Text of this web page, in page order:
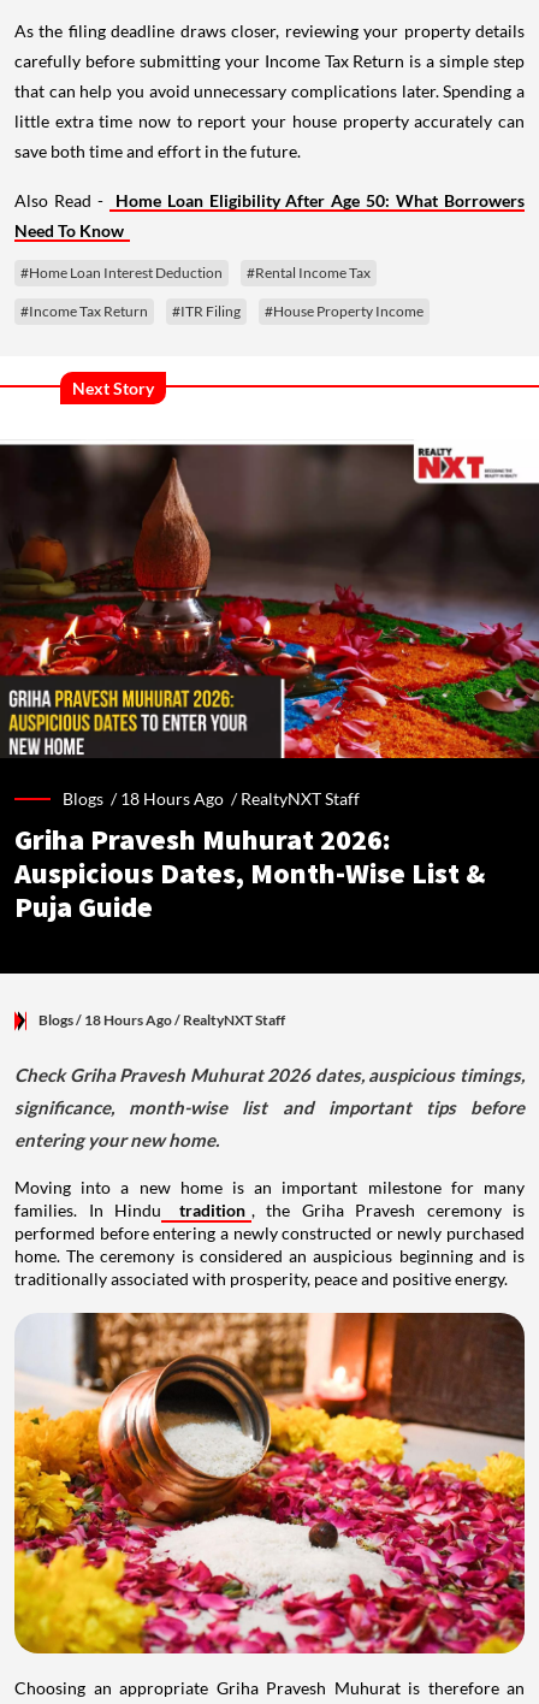
As the filing deadline draws closer, reviewing your property details
carefully before submitting your Income Tax Return is a simple step
that can help you avoid unnecessary complications later. Spending a
little extra time now to report your house property accurately can
save both time and effort in the future.
Also Read -
Home Loan Eligibility After Age 50: What Borrowers
Need To Know
#Home Loan Interest Deduction #Rental Income Tax
#Income Tax Return #ITR Filing #House Property Income
Next Story
Blogs /18 Hours Ago /RealtyNXT Staff
Griha Pravesh Muhurat 2026:
Auspicious Dates, Month-Wise List &
Puja Guide
Blogs/ 18 Hours Ago/ RealtyNXT Staff
Check Griha Pravesh Muhurat 2026 dates, auspicious timings,
significance, month-wise list and important tips before
entering your new home.
Moving into a new home is an important milestone for many
families. In Hindu
tradition , the Griha Pravesh ceremony is
performed before entering a newly constructed or newly purchased
home. The ceremony is considered an auspicious beginning and is
traditionally associated with prosperity, peace and positive energy.
Choosing an appropriate Griha Pravesh Muhurat is therefore an